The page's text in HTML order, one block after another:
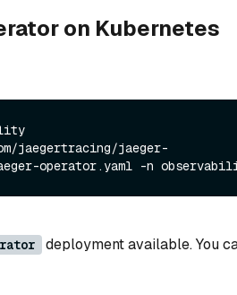
on Kubernetes
jaegertracing/jaeger-
operator.yaml -n
deployment available. You